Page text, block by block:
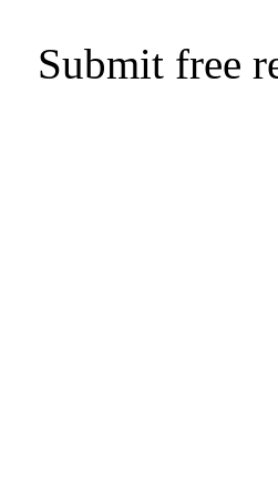
Submit free